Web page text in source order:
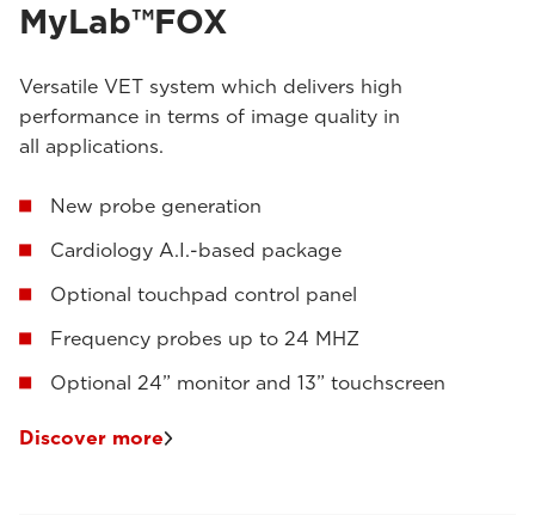
MyLab™FOX
Versatile VET system which delivers high
performance in terms of image quality in
all applications.
New probe generation
Cardiology A.I.-based package
Optional touchpad control panel
Frequency probes up to 24 MHZ
Optional 24” monitor and 13” touchscreen
Discover more